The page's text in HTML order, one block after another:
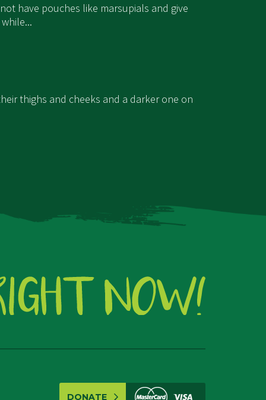
have pouches like marsupials and give
thighs and cheeks and a darker one on
DONATE